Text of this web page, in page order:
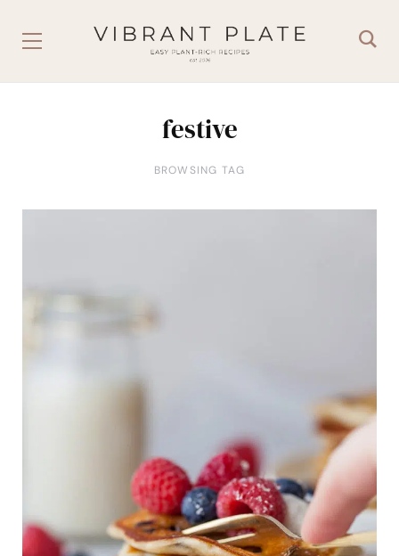
festive
BROWSING TAG